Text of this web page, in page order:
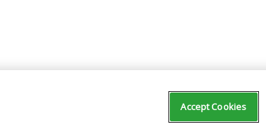
Accept Cookies